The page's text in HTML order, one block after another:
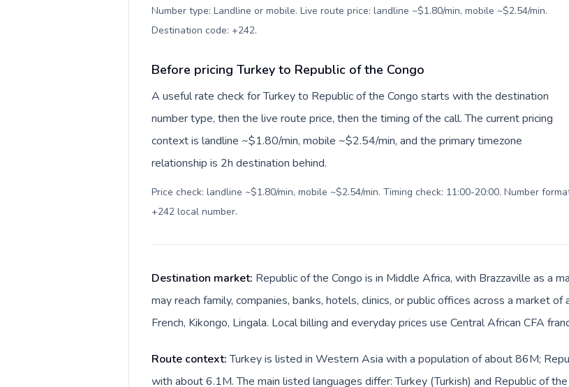
Number type: Landline or mobile. Live route price: landline ~$1.80/min, mobile ~$2.54/min.
Destination code: +242.
Before pricing Turkey to Republic of the Congo
A useful rate check for Turkey to Republic of the Congo starts with the destination
number type, then the live route price, then the timing of the call. The current pricing
context is landline ~$1.80/min, mobile ~$2.54/min, and the primary timezone
relationship is 2h destination behind.
Price check: landline ~$1.80/min, mobile ~$2.54/min. Timing check: 11:00-20:00. Number
+242 local number.
Destination market: Republic of the Congo is in Middle Africa, with Brazzaville as a
may reach family, companies, banks, hotels, clinics, or public offices across a market
French, Kikongo, Lingala. Local billing and everyday prices use Central African CFA
Route context:Turkey is listed in Western Asia with a population of about 86M;
with about 6.1M. The main listed languages differ: Turkey (Turkish) and Republic of